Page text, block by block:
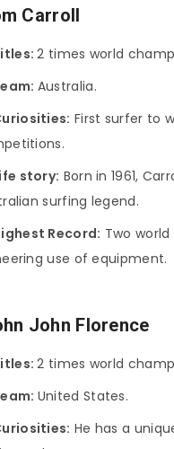
Carroll
2 times world
Australia.
First surfer to
story: Born in 1961,
surfing legend.
Record: Two
use of equipment.
John Florence
2 times world
United States.
He has a